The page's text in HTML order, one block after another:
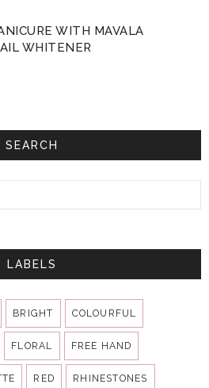
WITH MAVALA
WHITENER
SEARCH
LABELS
BRIGHT COLOURFUL
FLORAL FREE HAND
RED RHINESTONES